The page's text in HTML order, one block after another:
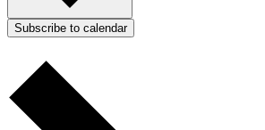
Subscribe to calendar